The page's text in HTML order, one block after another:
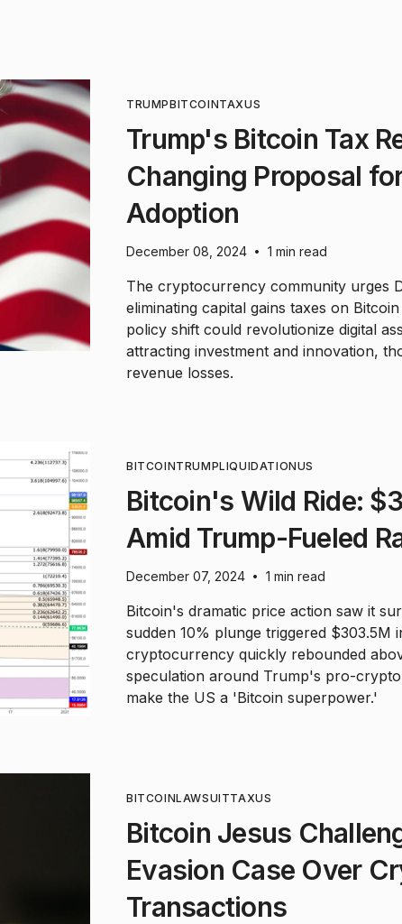
TRUMPBITCOINTAXUS
Trump's Bitcoin Tax
Changing Proposal
Adoption
December 08, 2024 • 1 min read
The cryptocurrency community urges
eliminating capital gains taxes on
policy shift could revolutionize digital
attracting investment and innovation,
revenue losses.
BITCOINTRUMPLIQUIDATIONUS
Bitcoin's Wild Ride:
Amid Trump-Fueled
December 07, 2024 • 1 min read
Bitcoin's dramatic price action saw it
sudden 10% plunge triggered $303.5M
cryptocurrency quickly rebounded
speculation around Trump's pro-
make the US a 'Bitcoin superpower.'
BITCOINLAWSUITTAXUS
Bitcoin Jesus
Evasion Case Over
Transactions